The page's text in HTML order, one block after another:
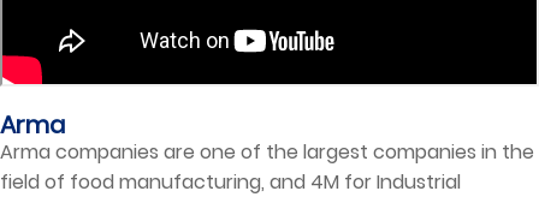
Arma
Arma companies are one of the largest companies in the
field of food manufacturing, and 4M for Industrial